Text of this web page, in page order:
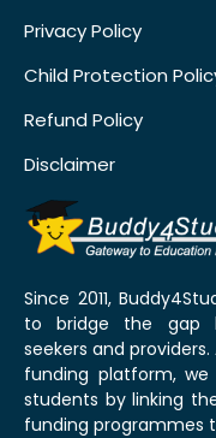
Privacy Policy
Child Protection
Refund Policy
Disclaimer
Since 2011,
to bridge the gap
seekers and
funding platform, we
students by linking
funding programmes